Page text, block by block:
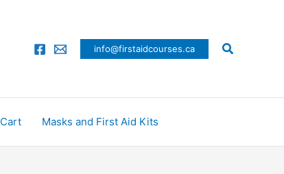
info@firstaidcourses.ca Search
Cart Masks and First Aid Kits